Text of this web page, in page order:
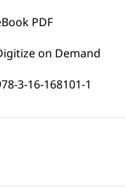
PDF
on Demand
3-16-168101-1